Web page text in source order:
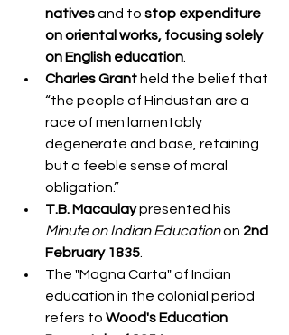
natives and to stop expenditure
on oriental works, focusing solely
on English education
Charles Grant held the belief that
“the people of Hindustan are a
race of men lamentably
degenerate and base, retaining
but a feeble sense of moral
obligation.”
T.B. Macaulay presented his
Minute on Indian Education on 2nd
February 1835
The "Magna Carta" of Indian
education in the colonial period
refers to Wood's Education